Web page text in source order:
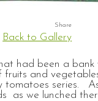
Back to Gallery
had been a bank
fruits and
tomatoes series.
as we lunched